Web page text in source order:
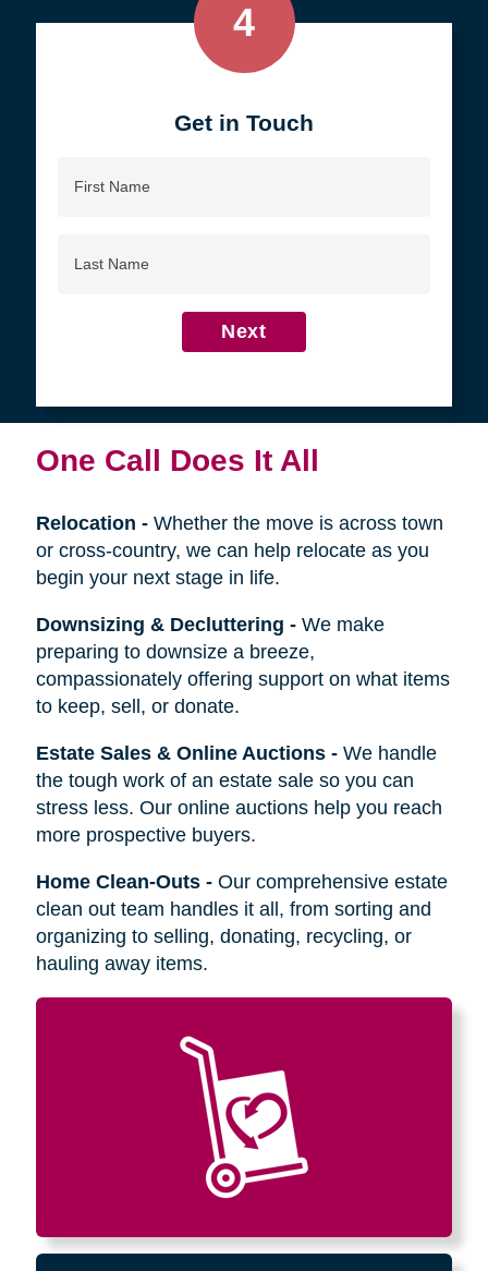
4
Get in Touch
Name
Name
Next
One Call Does It All
Relocation - Whether the move is across town
or cross-country, we can help relocate as you
begin your next stage in life.
Downsizing & Decluttering - We make
preparing to downsize a breeze,
compassionately offering support on what items
to keep, sell, or donate.
Estate Sales & Online Auctions- We handle
the tough work of an estate sale so you can
stress less. Our online auctions help you reach
more prospective buyers.
Home Clean-Outs- Our comprehensive estate
clean out team handles it all, from sorting and
organizing to selling, donating, recycling, or
hauling away items.